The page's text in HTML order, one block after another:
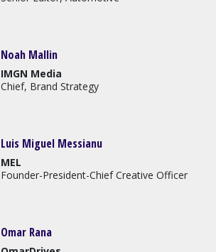
Noah Mallin
IMGN Media
Chief, Brand Strategy
Luis Miguel Messianu
MEL
Founder-President-Chief Creative Officer
Omar Rana